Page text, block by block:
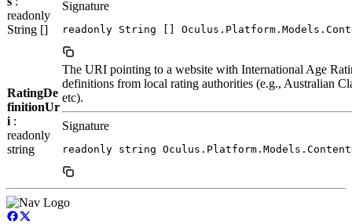
readonly
String []
Signature
readonly String []
RatingDe
finitionUr
i :
readonly
string
The URI pointing to a website with International Age
definitions from local rating authorities (e.g., Australian
etc).
Signature
readonly string